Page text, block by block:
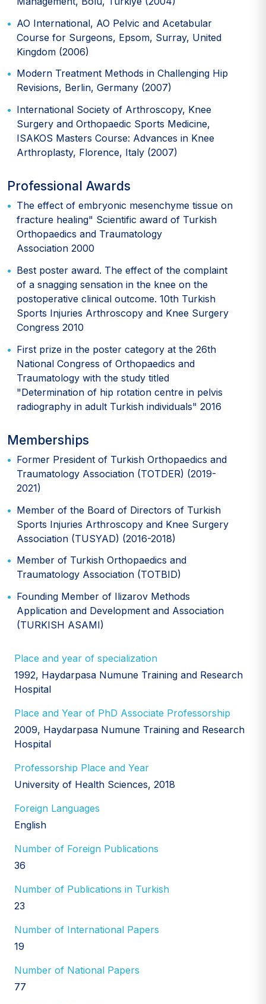
AO International, AO Pelvic and Acetabular
Course for Surgeons, Epsom, Surray, United
Kingdom (2006)
Modern Treatment Methods in Challenging Hip
Revisions, Berlin, Germany (2007)
International Society of Arthroscopy, Knee
Surgery and Orthopaedic Sports Medicine,
ISAKOS Masters Course: Advances in Knee
Arthroplasty, Florence, Italy (2007)
Professional Awards
The effect of embryonic mesenchyme tissue on
fracture healing" Scientific award of Turkish
Orthopaedics and Traumatology
Association 2000
Best poster award. The effect of the complaint
of a snagging sensation in the knee on the
postoperative clinical outcome. 10th Turkish
Sports Injuries Arthroscopy and Knee Surgery
Congress 2010
First prize in the poster category at the 26th
National Congress of Orthopaedics and
Traumatology with the study titled
"Determination of hip rotation centre in pelvis
radiography in adult Turkish individuals" 2016
Memberships
Former President of Turkish Orthopaedics and
Traumatology Association (TOTDER) (2019-
2021)
Member of the Board of Directors of Turkish
Sports Injuries Arthroscopy and Knee Surgery
Association (TUSYAD) (2016-2018)
Member of Turkish Orthopaedics and
Traumatology Association (TOTBID)
Founding Member of Ilizarov Methods
Application and Development and Association
(TURKISH ASAMI)
Place and year of specialization
1992, Haydarpasa Numune Training and Research
Hospital
Place and Year of PhD Associate Professorship
2009, Haydarpasa Numune Training and Research
Hospital
Professorship Place and Year
University of Health Sciences, 2018
Foreign Languages
English
Number of Foreign Publications
36
Number of Publications in Turkish
23
Number of International Papers
19
Number of National Papers
77